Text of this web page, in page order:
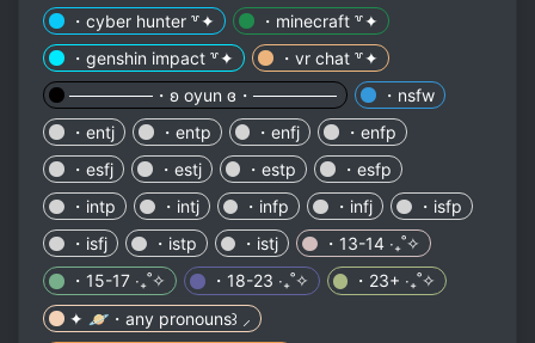
・cyber hunter ꒷✦
・minecraft ꒷✦
・genshin impact ꒷✦
・vr chat ꒷✦
───────・ʚ oyun ɞ・───────
・nsfw
・entj
・entp ・enfj
・enfp
・esfj
・estj ・estp
・esfp
・intp
・intj ・infp ・infj
・isfp
・isfj
・istp ・istj
・13-14 ‧₊˚✧
・15-17 ‧₊˚✧
・18-23 ‧₊˚✧
・23+ ‧₊˚✧
✦ 🪐・any pronouns꒱ ⸝